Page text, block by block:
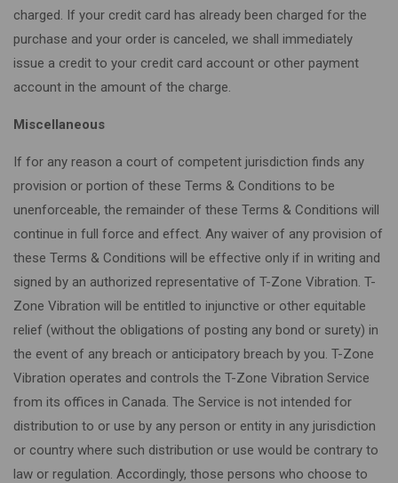
charged. If your credit card has already been charged for the
purchase and your order is canceled, we shall immediately
issue a credit to your credit card account or other payment
account in the amount of the charge.
Miscellaneous
If for any reason a court of competent jurisdiction finds any
provision or portion of these Terms & Conditions to be
unenforceable, the remainder of these Terms & Conditions will
continue in full force and effect. Any waiver of any provision of
these Terms & Conditions will be effective only if in writing and
signed by an authorized representative of T-Zone Vibration. T-
Zone Vibration will be entitled to injunctive or other equitable
relief (without the obligations of posting any bond or surety) in
the event of any breach or anticipatory breach by you. T-Zone
Vibration operates and controls the T-Zone Vibration Service
from its offices in Canada. The Service is not intended for
distribution to or use by any person or entity in any jurisdiction
or country where such distribution or use would be contrary to
law or regulation. Accordingly, those persons who choose to